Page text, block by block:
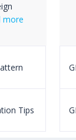
more
Tips